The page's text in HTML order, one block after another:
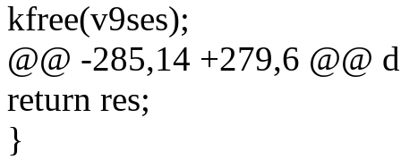
kfree(v9ses);
@@ -285,14 +279,6 @@
return res;
}